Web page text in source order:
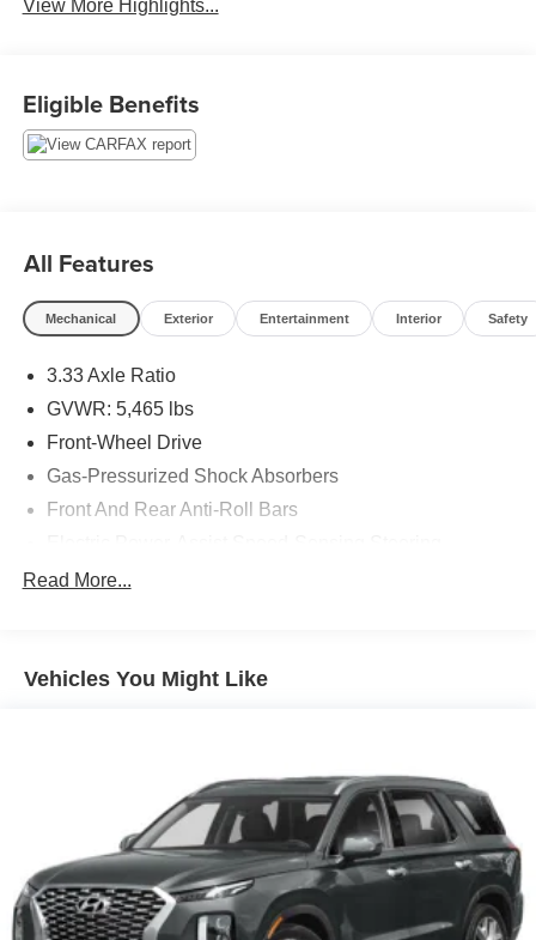
View More Highlights...
Eligible Benefits
All Features
Mechanical Exterior Entertainment Interior Safety
3.33 Axle Ratio
GVWR: 5,465 lbs
Front-Wheel Drive
Gas-Pressurized Shock Absorbers
Front And Rear Anti-Roll Bars
17.8 Gal. Fuel Tank
Multi-Link Rear Suspension w/Coil Springs
Parking Support Alert/Brake
Brake Actuated Limited Slip Differential
Read More...
Vehicles You Might Like